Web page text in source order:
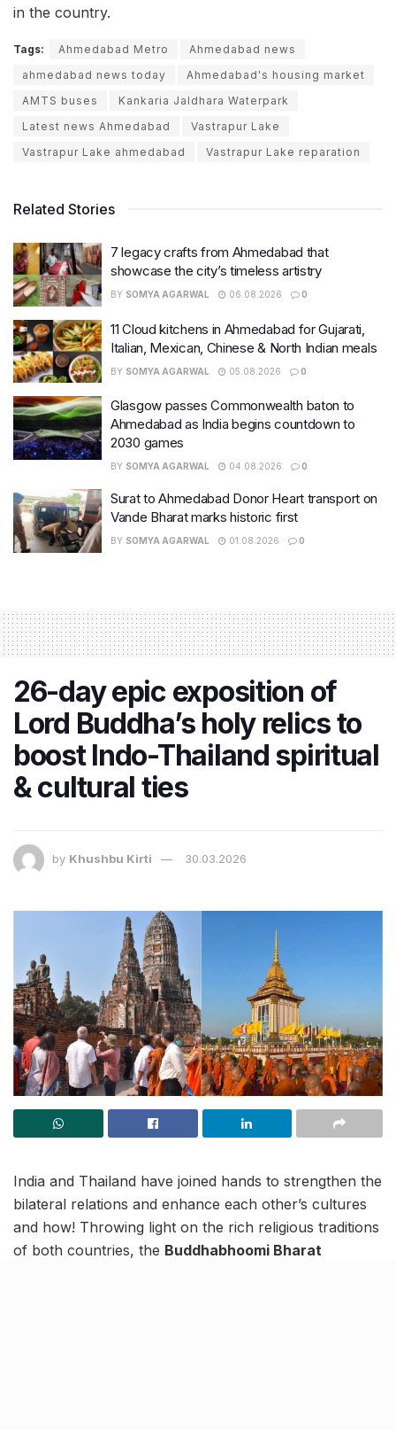
in the country.
Tags: Ahmedabad Metro
Ahmedabad news
ahmedabad news today
Ahmedabad's housing market
AMTS buses
Kankaria Jaldhara Waterpark
Latest news Ahmedabad
Vastrapur Lake
Vastrapur Lake ahmedabad
Vastrapur Lake reparation
Related Stories
7 legacy crafts from Ahmedabad that
showcase the city’s timeless artistry
BY SOMYA AGARWAL 06.08.2026 0
11 Cloud kitchens in Ahmedabad for Gujarati,
Italian, Mexican, Chinese & North Indian meals
BY SOMYA AGARWAL 05.08.2026 0
Glasgow passes Commonwealth baton to
Ahmedabad as India begins countdown to
2030 games
BY SOMYA AGARWAL 04.08.2026 0
Surat to Ahmedabad Donor Heart transport on
Vande Bharat marks historic first
BY SOMYA AGARWAL 01.08.2026 0
26-day epic exposition of
Lord Buddha’s holy relics to
boost Indo-Thailand spiritual
& cultural ties
by Khushbu Kirti 30.03.2026
India and Thailand have joined hands to strengthen the
bilateral relations and enhance each other’s cultures
and how! Throwing light on the rich religious traditions
of both countries, the Buddhabhoomi Bharat